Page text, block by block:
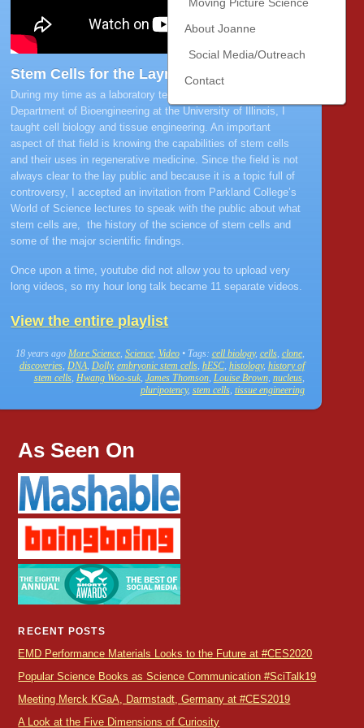
Moving Picture Science
About Joanne
Social Media/Outreach
Contact
Stem Cells for the Layman
During my time as a laboratory teaching specialist with the
Department of Bioengineering at the University of Illinois, I
taught cell biology and tissue engineering. An important
aspect of that field is knowing the capabilities of stem cells
and their uses in regenerative medicine. Since the field is not
always clear to the lay public and because it is a topic full of
controversy, I accepted an invitation from Parkland College’s
World of Science lectures to speak with the public about what
stem cells are, the history of the science of stem cells and
some of the major scientific findings.
Once upon a time, youtube did not allow you to upload very
long videos, so my hour long talk became 11 separate videos.
View the entire playlist
18 years ago More Science, Science, Video • Tags: cell biology, cells, clone,
discoveries, DNA, Dolly, embryonic stem cells, hESC, histology, history of
stem cells, Hwang Woo-suk, James Thomson, Louise Brown, nucleus,
pluripotency, stem cells, tissue engineering
As Seen On
RECENT POSTS
EMD Performance Materials Looks to the Future at #CES2020
Popular Science Books as Science Communication #SciTalk19
Meeting Merck KGaA, Darmstadt, Germany at #CES2019
A Look at the Five Dimensions of Curiosity